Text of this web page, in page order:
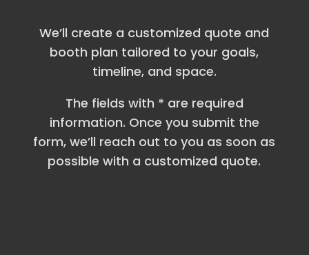
We’ll create a customized quote and
booth plan tailored to your goals,
timeline, and space.
The fields with * are required
information. Once you submit the
form, we’ll reach out to you as soon as
possible with a customized quote.